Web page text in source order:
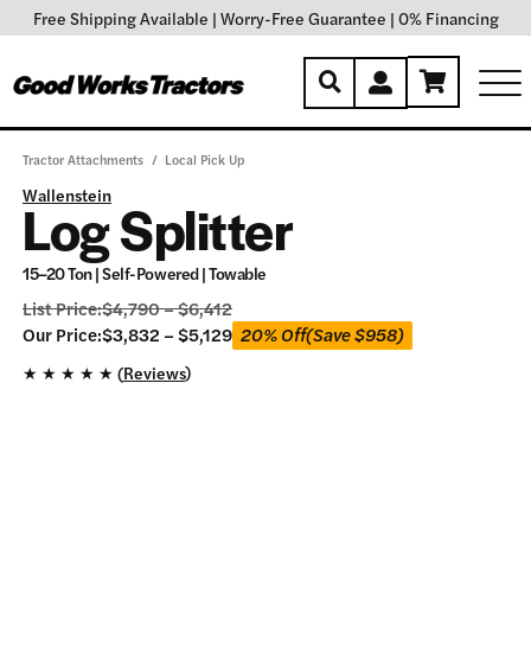
Free Shipping Available | Worry-Free Guarantee | 0% Financing
Tractor Attachments / Local Pick Up
Wallenstein
Log Splitter
15–20 Ton | Self-Powered | Towable
List Price:$4,790–$6,412
Our Price:$3,832 –$5,129
Our
Price:
20% Off(Save$958)
★ ★ ★ ★ ★ (Reviews)